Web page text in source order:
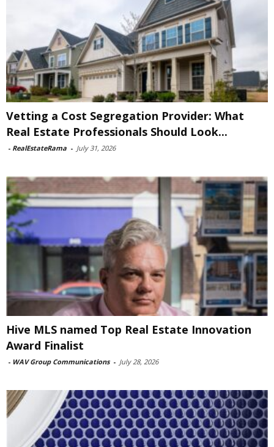
Vetting a Cost Segregation Provider: What
Real Estate Professionals Should Look...
- RealEstateRama - July 31, 2026
Hive MLS named Top Real Estate Innovation
Award Finalist
- WAV Group Communications - July 28, 2026